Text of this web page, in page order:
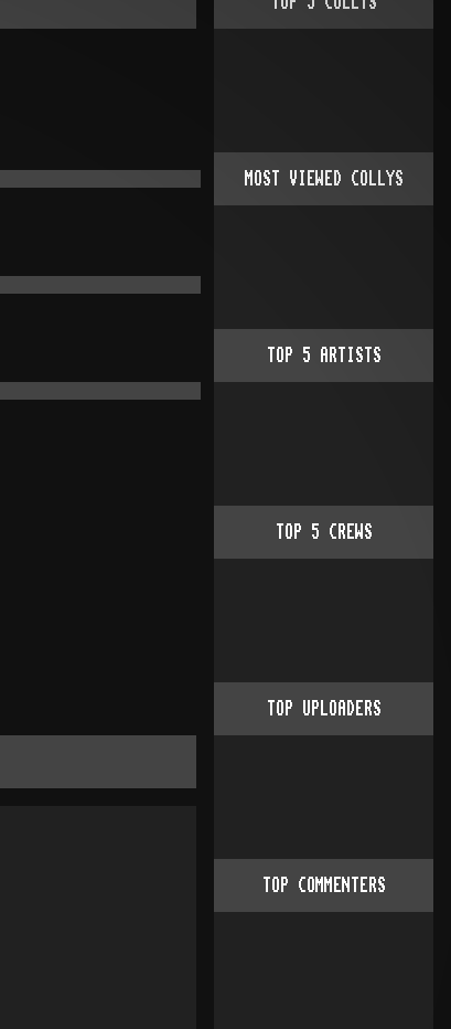
MOST VIEWED COLLYS
TOP 5 ARTISTS
TOP 5 CREWS
TOP UPLOADERS
TOP COMMENTERS